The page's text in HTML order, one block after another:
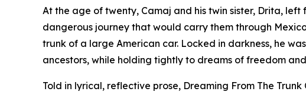
At the age of twenty, Camaj and his twin sister, Drita,
dangerous journey that would carry them through
trunk of a large American car. Locked in darkness, he
ancestors, while holding tightly to dreams of freedom
Told in lyrical, reflective prose, Dreaming From The